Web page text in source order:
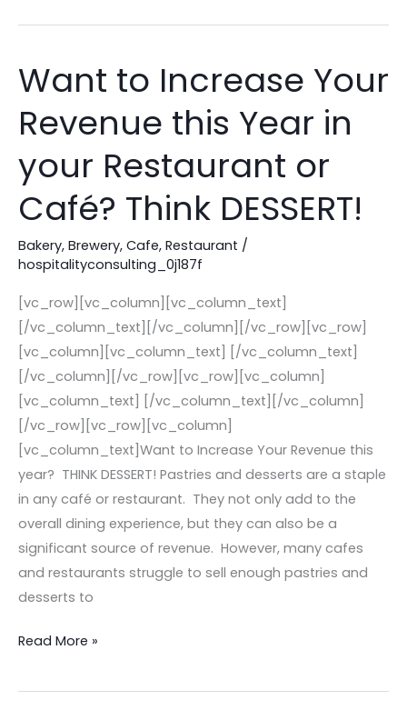
Want to Increase Your
Revenue this Year in
your Restaurant or
Café? Think DESSERT!
Bakery, Brewery, Cafe, Restaurant /
hospitalityconsulting_0j187f
[vc_row][vc_column][vc_column_text]
[/vc_column_text][/vc_column][/vc_row][vc_row]
[vc_column][vc_column_text] [/vc_column_text]
[/vc_column][/vc_row][vc_row][vc_column]
[vc_column_text] [/vc_column_text][/vc_column]
[/vc_row][vc_row][vc_column]
[vc_column_text]Want to Increase Your Revenue this
year? THINK DESSERT! Pastries and desserts are a staple
in any café or restaurant. They not only add to the
overall dining experience, but they can also be a
significant source of revenue. However, many cafes
and restaurants struggle to sell enough pastries and
desserts to
Want
to
Increase
Revenue
Year
in
your
or
Café?
Think
DESSERT!
Read More »